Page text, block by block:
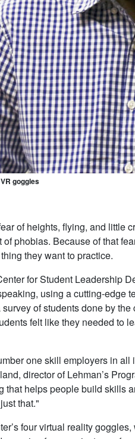
goggles
of heights, flying, and little
phobias. Because of that
they want to practice.
for Student Leadership
using a cutting-edge
of students done by
felt like they needed to
one skill employers in
director of Lehman’s
that helps people build skills
that."
four virtual reality